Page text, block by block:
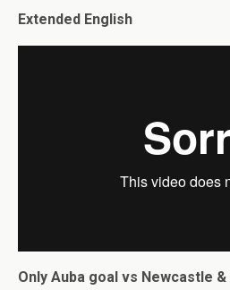
Extended English
Only Auba goal vs Newcastle